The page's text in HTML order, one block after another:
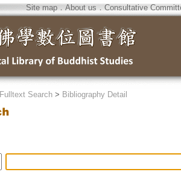
Site map．About us ． Consultative
Fulltext Search> Bibliography Detail